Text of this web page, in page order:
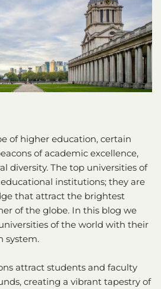
of higher education, certain
of academic excellence,
diversity. The top universities of
institutions; they are
that attract the brightest
of the globe. In this blog we
of the world with their
system.
attract students and faculty
creating a vibrant tapestry of